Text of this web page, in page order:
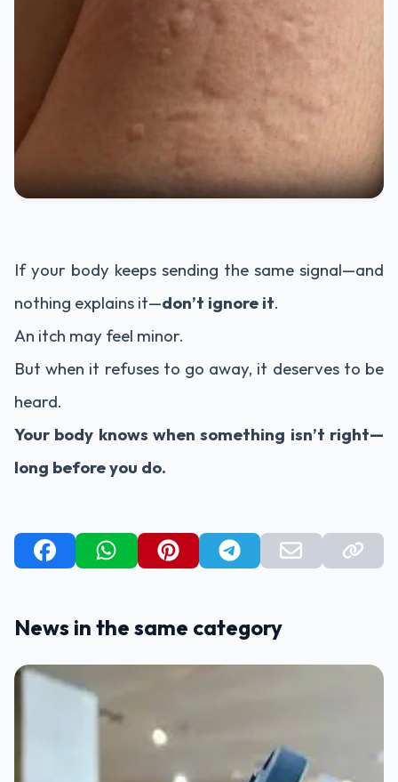
If your body keeps sending the same signal—and
nothing explains it—don’t ignore it.
An itch may feel minor.
But when it refuses to go away, it deserves to be
heard.
Your body knows when something isn’t right—
long before you do.
News in the same category